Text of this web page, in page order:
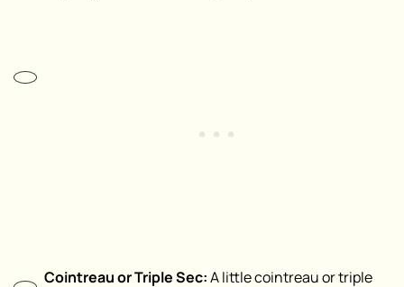
Cointreau or Triple Sec:A little cointreau or triple